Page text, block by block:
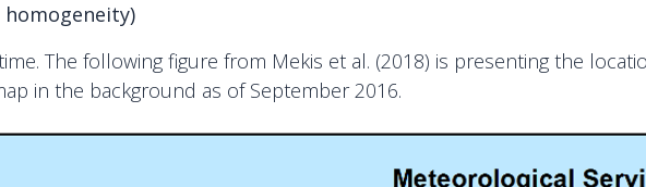
The following figure from Mekis et al. (2018) is presenting the
in the background as of September 2016.